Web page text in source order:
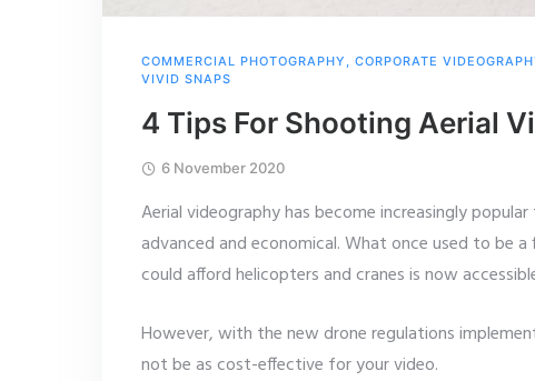
COMMERCIAL PHOTOGRAPHY CORPORATE
VIVID SNAPS
4 Tips For Shooting Aerial
6 November 2020
Aerial videography has become increasingly
advanced and economical. What once used to be
could afford helicopters and cranes is now
However, with the new drone regulations
not be as cost-effective for your video.